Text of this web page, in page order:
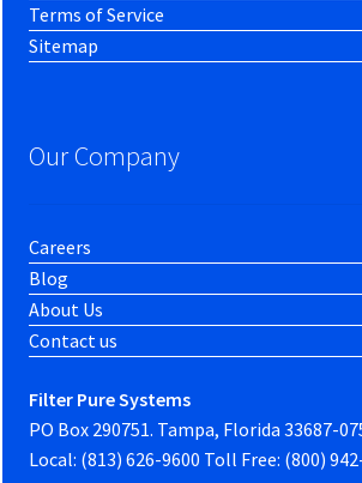
Terms of Service
Sitemap
Our Company
Careers
Blog
About Us
Contact us
Filter Pure Systems
PO Box 290751. Tampa, Florida 33687-
Local: (813) 626-9600 Toll Free: (800)